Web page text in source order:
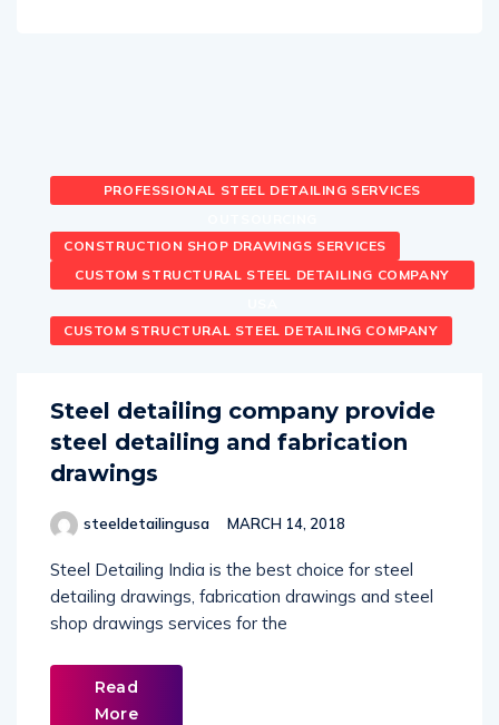
PROFESSIONAL STEEL DETAILING SERVICES
CONSTRUCTION SHOP DRAWINGS SERVICES
CUSTOM STRUCTURAL STEEL DETAILING COMPANY
CUSTOM STRUCTURAL STEEL DETAILING COMPANY
Steel detailing company provide
steel detailing and fabrication
drawings
steeldetailingusa MARCH 14, 2018
Steel Detailing India is the best choice for steel
detailing drawings, fabrication drawings and steel
shop drawings services for the
Read
More